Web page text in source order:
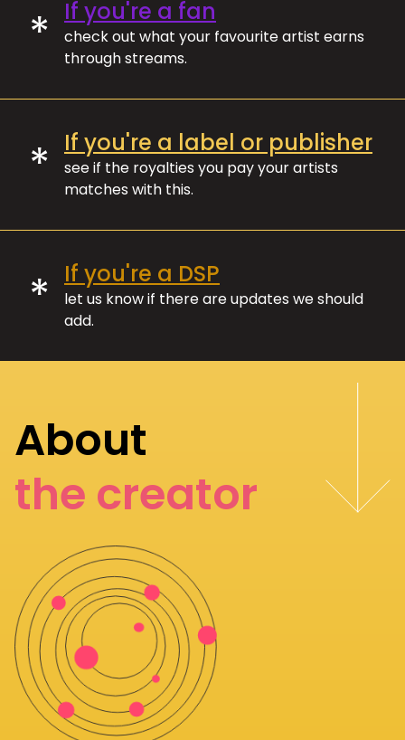
* If you're a fan
check out what your favourite artist earns
through streams.
* If you're a label or publisher
see if the royalties you pay your artists
matches with this.
* If you're a DSP
let us know if there are updates we should
add.
About
the creator